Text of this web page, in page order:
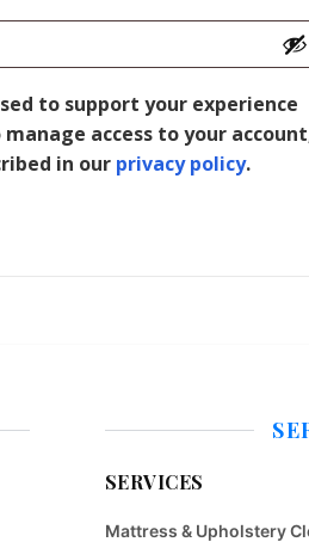
to support your experience
access to your
in our privacy policy.
SERVICES
Mattress & Upholstery